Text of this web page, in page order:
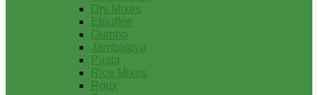
Dry Mixes
Etouffee
Gumbo
Jambalaya
Pasta
Rice Mixes
Roux